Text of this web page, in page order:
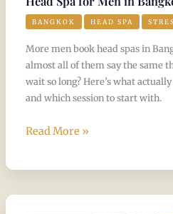
BANGKOK HEAD SPA
More men book head spas in
almost all of them say the same
wait so long? Here’s what
and which session to start with.
Read More »